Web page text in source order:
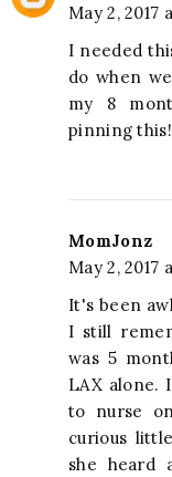
May 2, 2017
I needed
do when
my 8
pinning
MomJonz
May 2, 2017
It's been
I still
was 5
LAX alone.
to nurse
curious
she heard